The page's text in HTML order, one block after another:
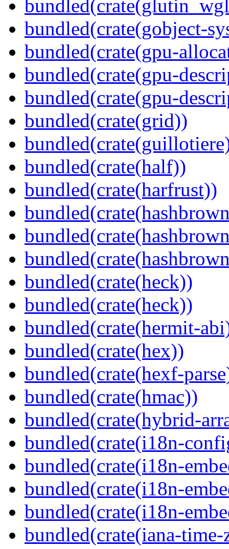
bundled(crate(gobject-
bundled(crate(gpu-
bundled(crate(gpu-
bundled(crate(gpu-
bundled(crate(grid))
bundled(crate(half))
bundled(crate(harfrust))
bundled(crate(heck))
bundled(crate(heck))
bundled(crate(hermit-
bundled(crate(hex))
bundled(crate(hexf-
bundled(crate(hmac))
bundled(crate(hybrid-
bundled(crate(i18n-
bundled(crate(i18n-
bundled(crate(i18n-
bundled(crate(i18n-
bundled(crate(iana-time-